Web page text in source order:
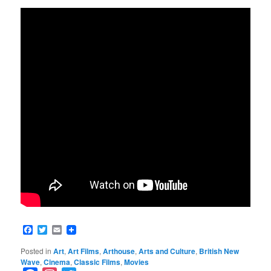
Facebook
Twitter
Email
Posted in Art,Art Films,Arthouse,Arts and Culture, British New
Wave,Cinema,Classic Films,Movies